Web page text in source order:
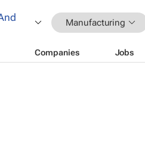
Manufacturing
Companies Jobs